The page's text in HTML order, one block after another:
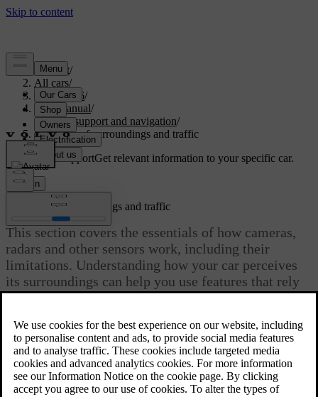
Support/
All cars/
ES90 2026/
User manual/
Driver support and navigation/
Detection of surroundings and traffic
Customised supportGet relevant information to your specific car.
Sign in
Updated 12/11/2025
Detection of surroundings and traffic
This section covers the essentials of how cameras,
radars and other sensors work, including their
limitations. Understanding how your car perceives
its surroundings can help you use features that rely
on this capability.
Your car's ability to understand its surroundings is achieved through
many systems and types of sensors. The car's interpretation of the
data it collects helps inform its behaviour, especially for driver
support features.